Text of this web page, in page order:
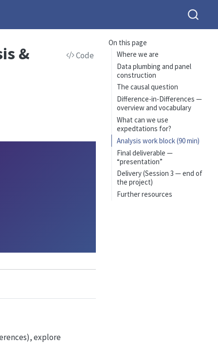
On this page
Where we are
Data plumbing and panel
construction
The causal question
Difference-in-Differences —
overview and vocabulary
What can we use
expedtations for?
Analysis work block (90 min)
Final deliverable —
“presentation”
Delivery (Session 3 — end of
the project)
Further resources
&
Code
explore